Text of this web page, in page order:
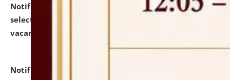
Notification dated: July 14, 2026,
List of Candidates
selected for admission to the U.G. Course against
vacant seats.
Notification dated: July 13, 2026,